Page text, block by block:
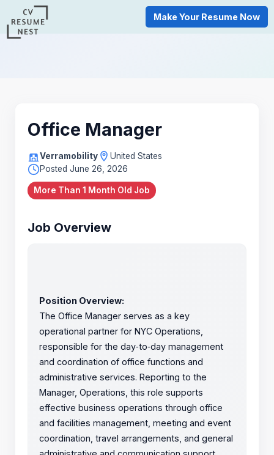
Make Your Resume Now
Office Manager
Verramobility
United States
Posted June 26, 2026
More Than 1 Month Old Job
Job Overview
Position Overview:
The Office Manager serves as a key
operational partner for NYC Operations,
responsible for the day‑to‑day management
and coordination of office functions and
administrative services. Reporting to the
Manager, Operations, this role supports
effective business operations through office
and facilities management, meeting and event
coordination, travel arrangements, and general